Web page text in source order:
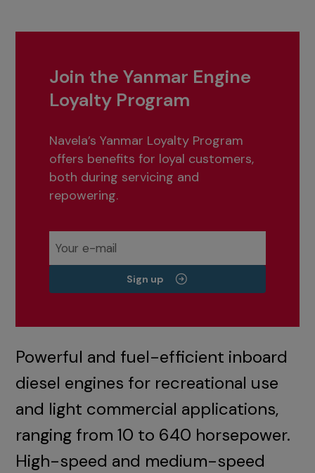
Join the Yanmar Engine
Loyalty Program
Navela’s Yanmar Loyalty Program
offers benefits for loyal customers,
both during servicing and
repowering.
Sign up
Powerful and fuel-efficient inboard
diesel engines for recreational use
and light commercial applications,
ranging from 10 to 640 horsepower.
High-speed and medium-speed